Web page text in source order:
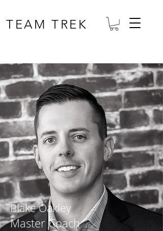
TEAM TREK
Blake Oakley
Master Coach